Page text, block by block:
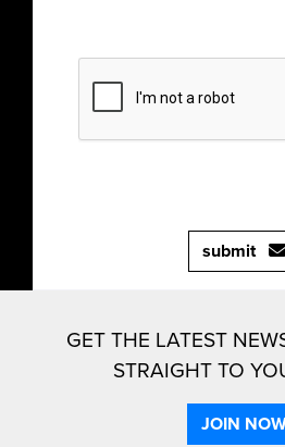
submit
GET THE LATEST
STRAIGHT TO
JOIN